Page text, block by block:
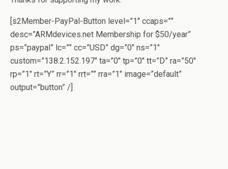
[s2Member-PayPal-Button level=”1″ ccaps=””
desc=”ARMdevices.net Membership for $50/year”
ps=”paypal” lc=”” cc=”USD” dg=”0″ ns=”1″
custom=”138.2.152.197″ ta=”0″ tp=”0″ tt=”D” ra=”50″
rp=”1″ rt=”Y” rr=”1″ rrt=”” rra=”1″ image=”default”
output=”button” /]